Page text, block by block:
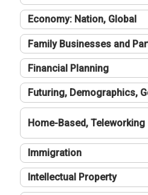
Economy: Nation, Global
Family Businesses and
Financial Planning
Futuring, Demographics,
Home-Based, Teleworking
Immigration
Intellectual Property